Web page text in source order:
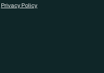
Privacy Policy